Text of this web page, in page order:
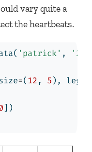
vary quite a
the heartbeats.
'patrick' ,
=(12, 5),
])